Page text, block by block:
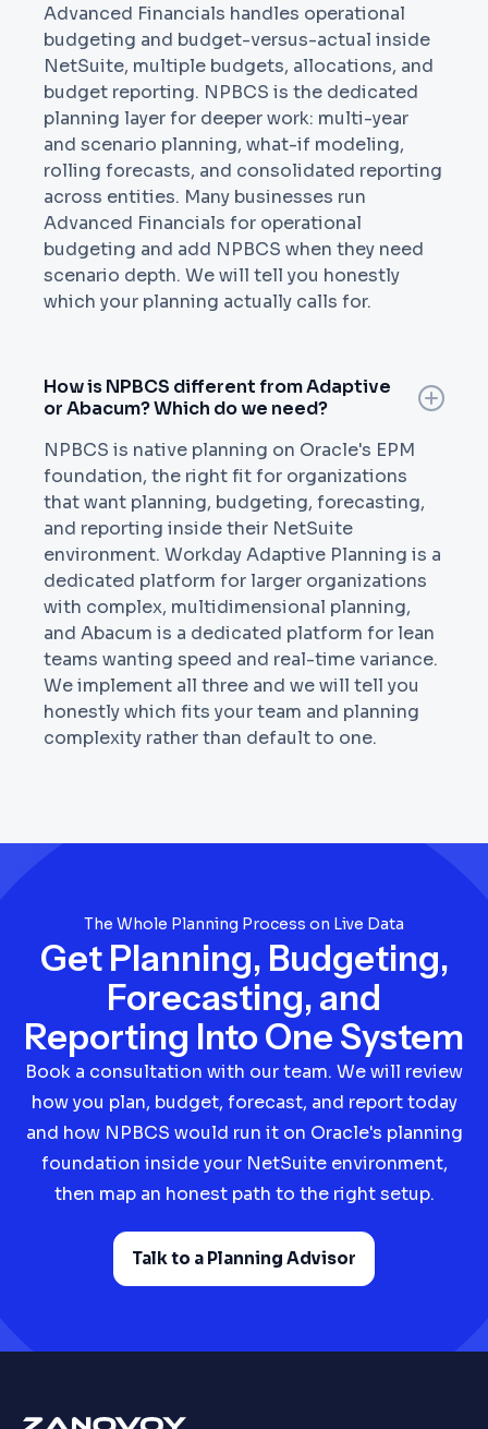
Advanced Financials handles operational
budgeting and budget-versus-actual inside
NetSuite, multiple budgets, allocations, and
budget reporting. NPBCS is the dedicated
planning layer for deeper work: multi-year
and scenario planning, what-if modeling,
rolling forecasts, and consolidated reporting
across entities. Many businesses run
Advanced Financials for operational
budgeting and add NPBCS when they need
scenario depth. We will tell you honestly
which your planning actually calls for.
How is NPBCS different from Adaptive
or Abacum? Which do we need?
NPBCS is native planning on Oracle's EPM
foundation, the right fit for organizations
that want planning, budgeting, forecasting,
and reporting inside their NetSuite
environment. Workday Adaptive Planning is a
dedicated platform for larger organizations
with complex, multidimensional planning,
and Abacum is a dedicated platform for lean
teams wanting speed and real-time variance.
We implement all three and we will tell you
honestly which fits your team and planning
complexity rather than default to one.
The Whole Planning Process on Live Data
Get Planning, Budgeting,
Forecasting, and
Reporting Into One System
Book a consultation with our team. We will review
how you plan, budget, forecast, and report today
and how NPBCS would run it on Oracle's planning
foundation inside your NetSuite environment,
then map an honest path to the right setup.
Talk to a Planning Advisor